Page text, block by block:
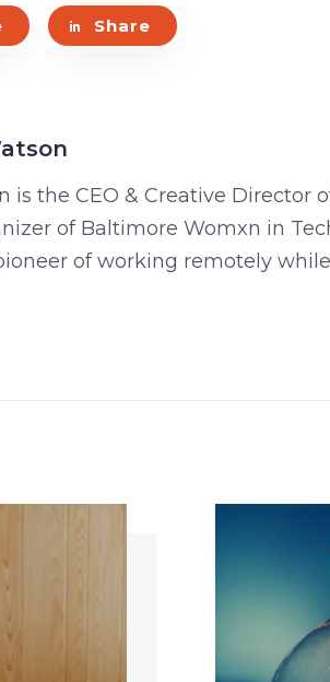
Share
is the CEO & Creative Director
of Baltimore Womxn in
of working remotely